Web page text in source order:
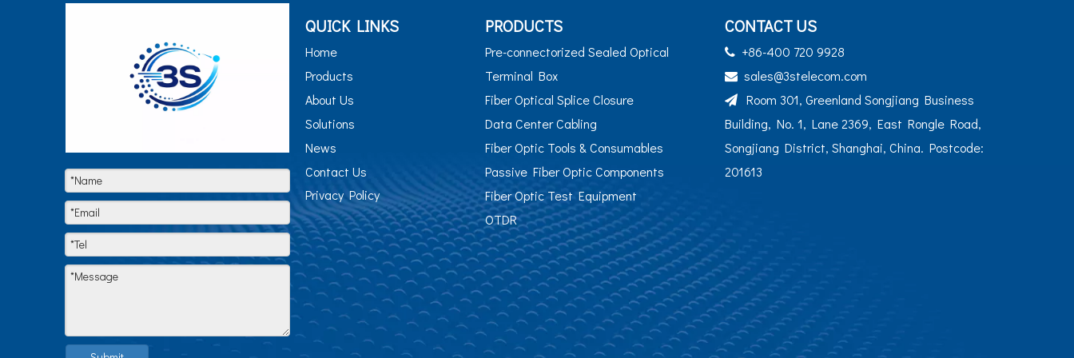
QUICK LINKS
Home
Products
About Us
Solutions
News
Contact Us
Privacy Policy
PRODUCTS
Pre-connectorized Sealed Optical
Terminal Box
Fiber Optical Splice Closure
Data Center Cabling
Fiber Optic Tools & Consumables
Passive Fiber Optic Components
Fiber Optic Test Equipment
OTDR
CONTACT US
+86-400 720 9928
 sales@3stelecom.com
Room 301, Greenland Songjiang Business
Building, No. 1, Lane 2369, East Rongle Road,
Songjiang District, Shanghai, China. Postcode:
201613